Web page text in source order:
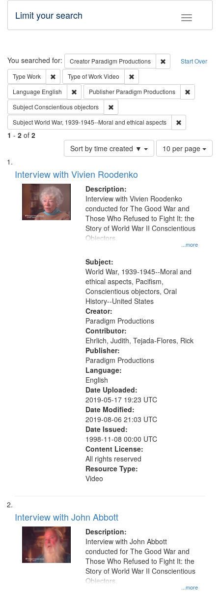
Toggle
Limit your search
Search Start Over
You searched for: Creator Paradigm Productions
Remove
Type Work Remove constraint Type: Work
Type of WorkVideo
Language English Remove constraint Language: English
Publisher Paradigm Productions
SubjectConscientious objectors
SubjectWorld War, 1939-1945--Moral and ethical aspects
1 - 2 of 2
Sort by time created ▼
Number
of
per
page
10 per page
Search
Results
List
of
files
deposited
Interview with Vivien Roodenko
Description:
...more
Interview with Vivien Roodenko
conducted for The Good War and
Those Who Refused to Fight It: the
Story of World War II Conscientious
Objectors.
Subject:
World War, 1939-1945--Moral and
ethical aspects, Pacifism,
Conscientious objectors, Oral
History--United States
Creator:
Paradigm Productions
Contributor:
Ehrlich, Judith, Tejada-Flores, Rick
Publisher:
Paradigm Productions
Language:
English
Date Uploaded:
2019-05-17 19:23 UTC
Date Modified:
2019-08-06 21:03 UTC
Date Issued:
1998-11-08 00:00 UTC
Content License:
All rights reserved
Resource Type:
Video
Interview with John Abbott
Description:
...more
Interview with John Abbott
conducted for The Good War and
Those Who Refused to Fight It: the
Story of World War II Conscientious
Objectors.